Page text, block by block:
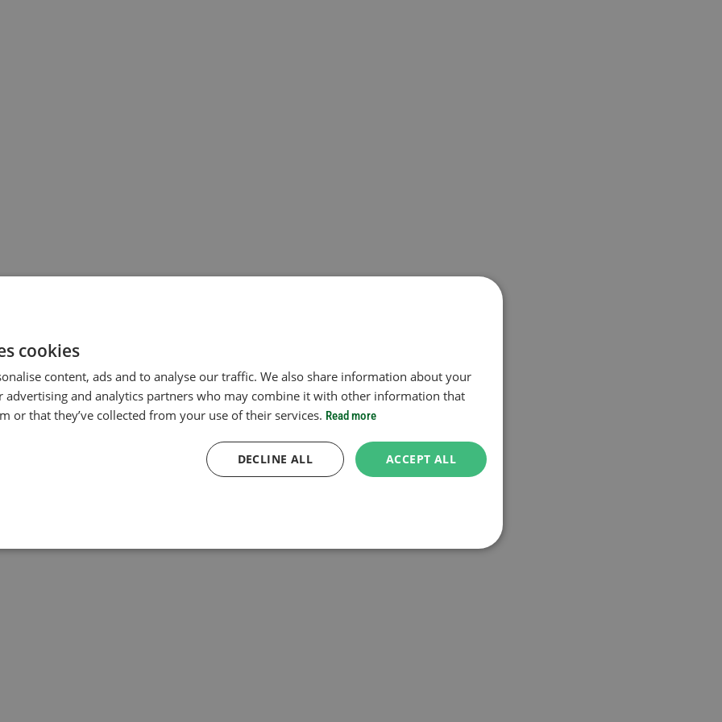
cookies
content, ads and to analyse our traffic. We also share information about your
advertising and analytics partners who may combine it with other information that
or that they’ve collected from your use of their services. Read more
ACCEPT ALL
DECLINE ALL